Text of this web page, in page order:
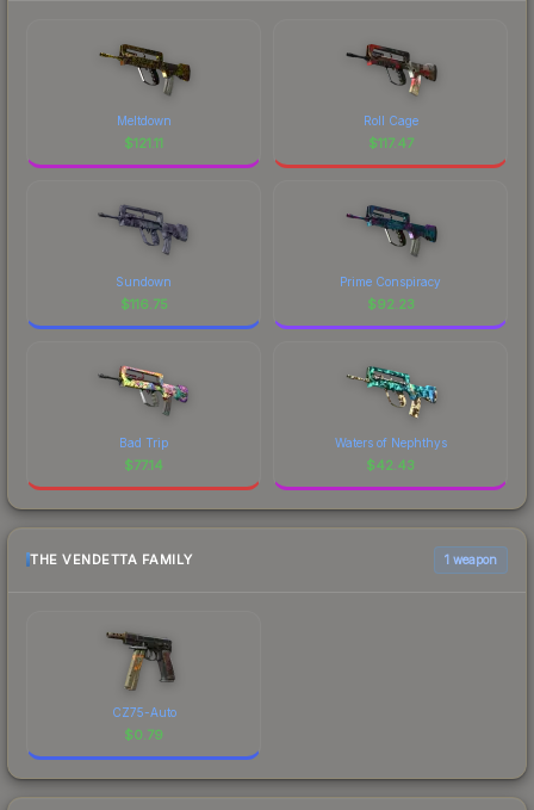
Meltdown
$121.11
Roll Cage
$117.47
Sundown
$116.75
Prime Conspiracy
$92.23
Bad Trip
$77.14
Waters of Nephthys
$42.43
THE VENDETTA FAMILY 1 weapon
CZ75-Auto
$0.79